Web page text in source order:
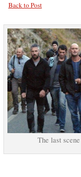
Back to Post
The last